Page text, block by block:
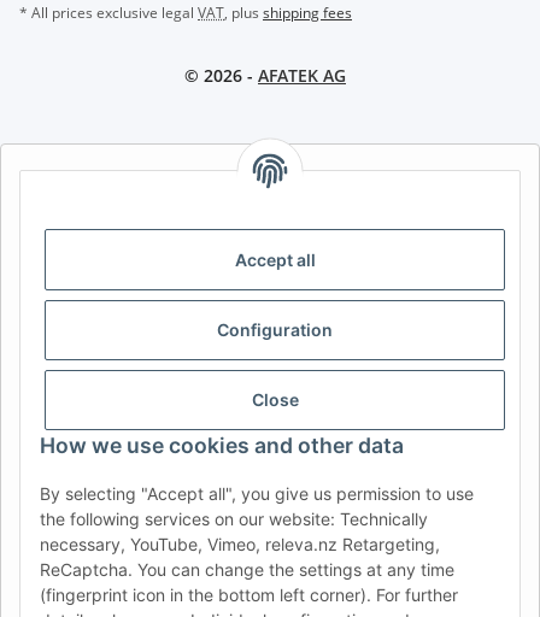
Accept all
Configuration
Close
How we use cookies and other data
By selecting "Accept all", you give us permission to use
the following services on our website: Technically
necessary, YouTube, Vimeo, releva.nz Retargeting,
ReCaptcha. You can change the settings at any time
(fingerprint icon in the bottom left corner). For further
* All prices exclusive legal VAT, plus shipping fees
© 2026 - AFATEK AG
AFATEK INTERNATIONAL – SELECT REGION & LANGUAGE |
CH (DE)
USA
SE FI CZ HU
AFATEK USA | Your expert for trailer and commercial vehicle
parts